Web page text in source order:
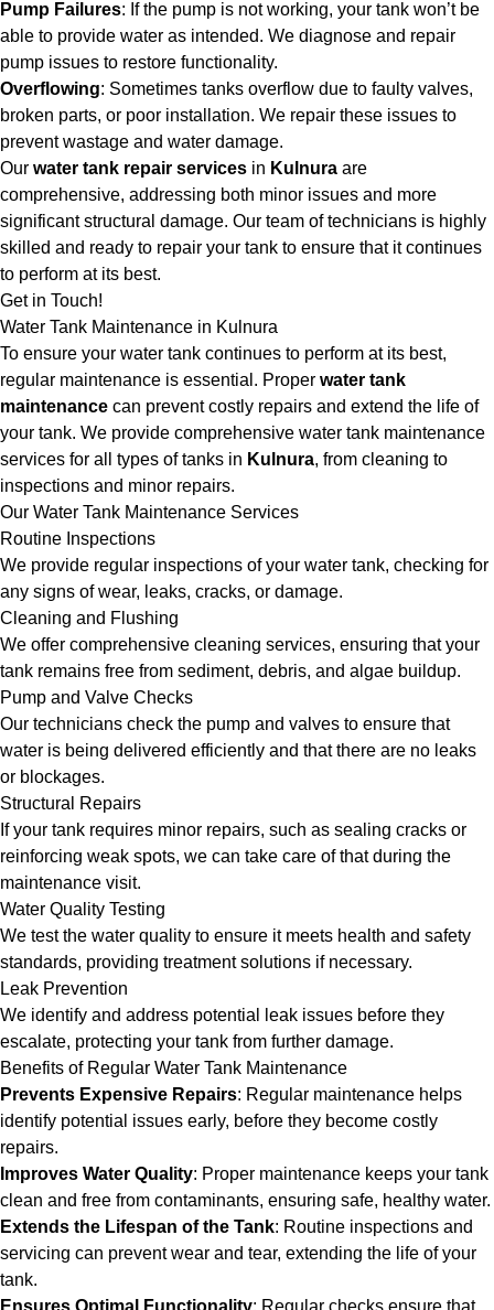
Pump Failures: If the pump is not working, your tank won’t be
able to provide water as intended. We diagnose and repair
pump issues to restore functionality.
Overflowing: Sometimes tanks overflow due to faulty valves,
broken parts, or poor installation. We repair these issues to
prevent wastage and water damage.
Our water tank repair services in Kulnura are
comprehensive, addressing both minor issues and more
significant structural damage. Our team of technicians is highly
skilled and ready to repair your tank to ensure that it continues
to perform at its best.
Get in Touch!
Water Tank Maintenance in Kulnura
To ensure your water tank continues to perform at its best,
regular maintenance is essential. Proper water tank
maintenance can prevent costly repairs and extend the life of
your tank. We provide comprehensive water tank maintenance
services for all types of tanks in Kulnura, from cleaning to
inspections and minor repairs.
Our Water Tank Maintenance Services
Routine Inspections
We provide regular inspections of your water tank, checking for
any signs of wear, leaks, cracks, or damage.
Cleaning and Flushing
We offer comprehensive cleaning services, ensuring that your
tank remains free from sediment, debris, and algae buildup.
Pump and Valve Checks
Our technicians check the pump and valves to ensure that
water is being delivered efficiently and that there are no leaks
or blockages.
Structural Repairs
If your tank requires minor repairs, such as sealing cracks or
reinforcing weak spots, we can take care of that during the
maintenance visit.
Water Quality Testing
We test the water quality to ensure it meets health and safety
standards, providing treatment solutions if necessary.
Leak Prevention
We identify and address potential leak issues before they
escalate, protecting your tank from further damage.
Benefits of Regular Water Tank Maintenance
Prevents Expensive Repairs: Regular maintenance helps
identify potential issues early, before they become costly
repairs.
Improves Water Quality: Proper maintenance keeps your tank
clean and free from contaminants, ensuring safe, healthy water.
Extends the Lifespan of the Tank: Routine inspections and
servicing can prevent wear and tear, extending the life of your
tank.
Ensures Optimal Functionality: Regular checks ensure that